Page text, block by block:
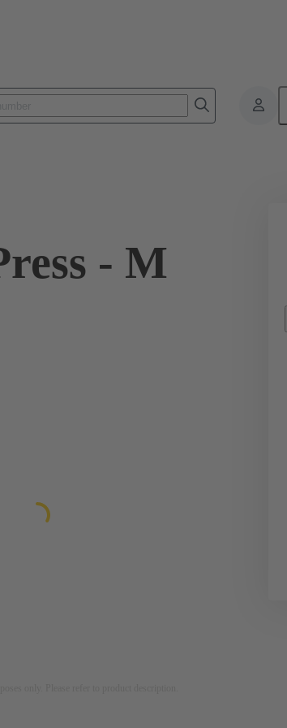
Monobloc inserts
- M